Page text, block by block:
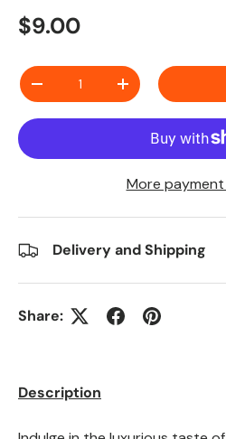
Regular price
$9.00
Qty
Decrease quantityIncrease quantity
More
Delivery and Shipping
Share:
Description